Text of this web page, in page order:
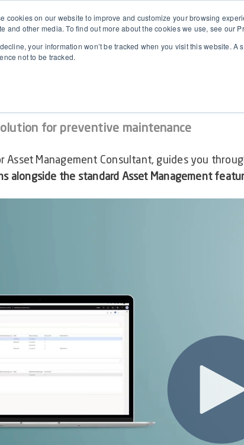
cookies on our website to improve and customize your browsing
and other media. To find out more about the cookies we use, see our
your information won’t be tracked when you visit this website.
not to be tracked.
for preventive maintenance
Asset Management Consultant, guides you
alongside the standard Asset Management